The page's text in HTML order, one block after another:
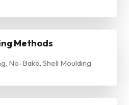
Methods
No-Bake, Shell Moulding